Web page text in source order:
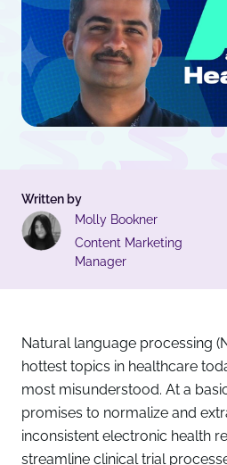
Written by
Molly Bookner
Content Marketing
Manager
Natural language processing
hottest topics in healthcare
most misunderstood. At a
promises to normalize and
inconsistent electronic health
streamline clinical trial